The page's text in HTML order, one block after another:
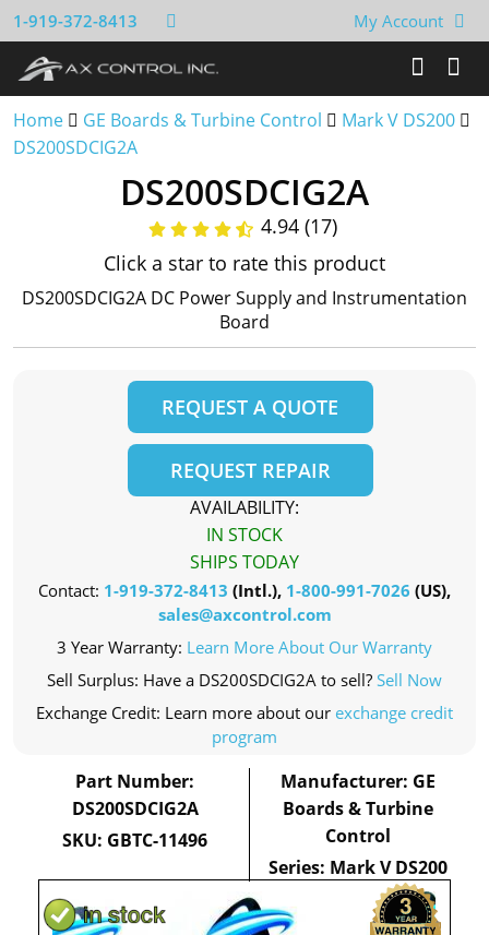
1-919-372-8413 My Account
Home GE Boards & Turbine Control
Mark V DS200
DS200SDCIG2A
DS200SDCIG2A
4.94 (17)
Click a star to rate this product
DS200SDCIG2A DC Power Supply and Instrumentation
Board
REQUEST A QUOTE
REQUEST REPAIR
AVAILABILITY:
IN STOCK
SHIPS TODAY
Contact: 1-919-372-8413 (Intl.), 1-800-991-7026 (US),
sales@axcontrol.com
3 Year Warranty: Learn More About Our Warranty
Sell Surplus: Have a DS200SDCIG2A to sell? Sell Now
Exchange Credit: Learn more about our exchange credit
program
Part Number:
DS200SDCIG2A
SKU: GBTC-11496
Manufacturer: GE
Boards & Turbine
Control
Series: Mark V DS200